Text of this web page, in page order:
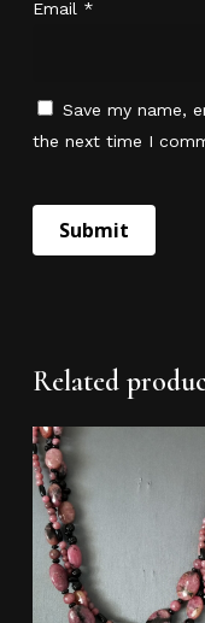
Email *
Save my name,
the next time I
Related